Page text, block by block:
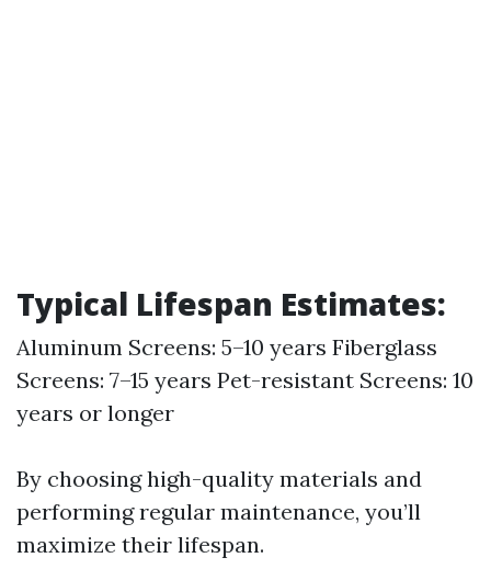
Typical Lifespan Estimates:
Aluminum Screens: 5–10 years Fiberglass
Screens: 7–15 years Pet-resistant Screens: 10
years or longer
By choosing high-quality materials and
performing regular maintenance, you’ll
maximize their lifespan.